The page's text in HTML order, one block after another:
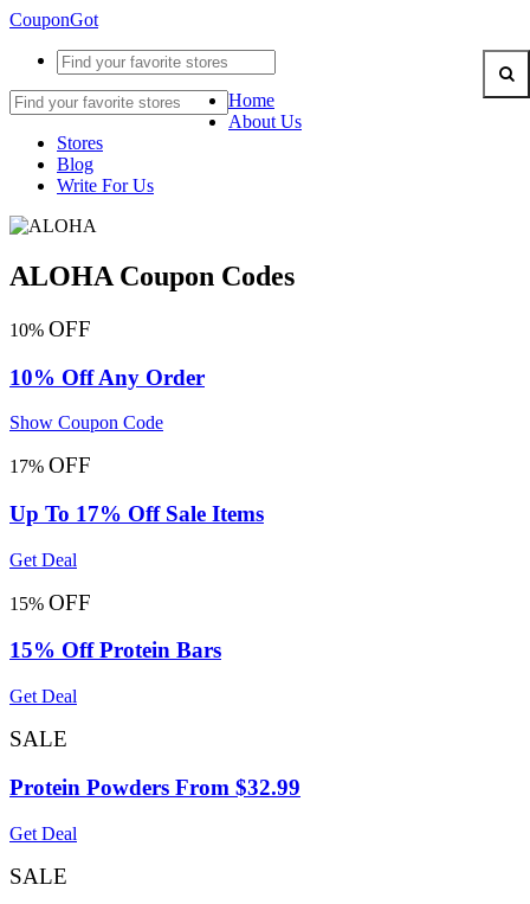
CouponGot
Home
About Us
Stores
Blog
Write For Us
ALOHA Coupon Codes
10% OFF
10% Off Any Order
Show Coupon Code
17% OFF
Up To 17% Off Sale Items
Get Deal
15% OFF
15% Off Protein Bars
Get Deal
SALE
Protein Powders From $32.99
Get Deal
SALE